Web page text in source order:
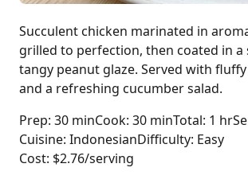
Succulent chicken marinated in
grilled to perfection, then coated in a
tangy peanut glaze. Served with
and a refreshing cucumber salad.
Prep: 30 minCook: 30 minTotal: 1 hr
Cuisine: IndonesianDifficulty: Easy
Cost: $2.76/serving